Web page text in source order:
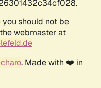
should not be
webmaster at
. Made with ❤️ in